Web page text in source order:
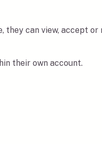
can view, accept
their own account.